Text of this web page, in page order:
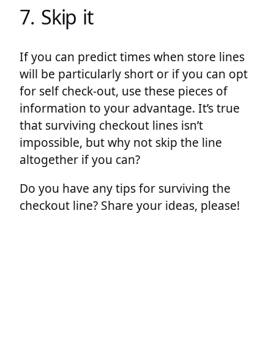
7. Skip it
If you can predict times when store lines
will be particularly short or if you can opt
for self check-out, use these pieces of
information to your advantage. It’s true
that surviving checkout lines isn’t
impossible, but why not skip the line
altogether if you can?
Do you have any tips for surviving the
checkout line? Share your ideas, please!